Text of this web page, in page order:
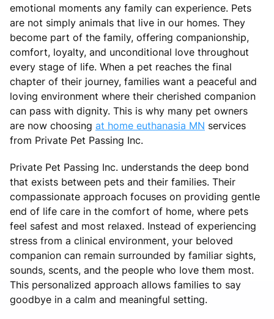
emotional moments any family can experience. Pets
are not simply animals that live in our homes. They
become part of the family, offering companionship,
comfort, loyalty, and unconditional love throughout
every stage of life. When a pet reaches the final
chapter of their journey, families want a peaceful and
loving environment where their cherished companion
can pass with dignity. This is why many pet owners
are now choosing at home euthanasia MN services
from Private Pet Passing Inc.
Private Pet Passing Inc. understands the deep bond
that exists between pets and their families. Their
compassionate approach focuses on providing gentle
end of life care in the comfort of home, where pets
feel safest and most relaxed. Instead of experiencing
stress from a clinical environment, your beloved
companion can remain surrounded by familiar sights,
sounds, scents, and the people who love them most.
This personalized approach allows families to say
goodbye in a calm and meaningful setting.